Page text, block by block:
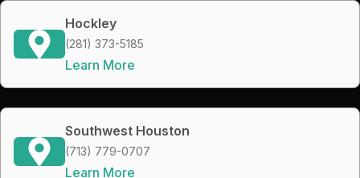
Hockley
(281) 373-5185
Learn More
Southwest Houston
(713) 779-0707
Learn More